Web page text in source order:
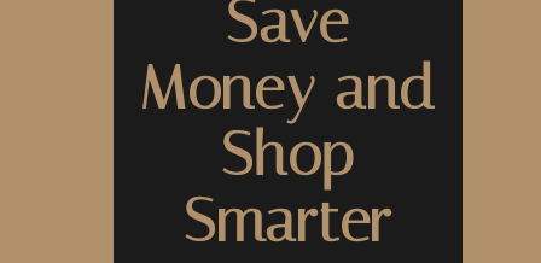
Save
Money and
Shop
Smarter